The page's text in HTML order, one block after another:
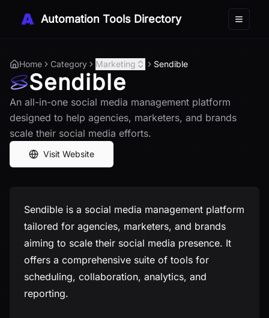
Automation Tools Directory Toggle
Home Category Marketing Sendible
Sendible
An all-in-one social media management platform
designed to help agencies, marketers, and brands
scale their social media efforts.
Visit Website
Sendible is a social media management platform
tailored for agencies, marketers, and brands
aiming to scale their social media presence. It
offers a comprehensive suite of tools for
scheduling, collaboration, analytics, and
reporting.